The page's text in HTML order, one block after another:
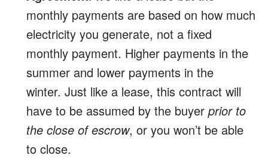
monthly payments are based on how much
electricity you generate, not a fixed
monthly payment. Higher payments in the
summer and lower payments in the
winter. Just like a lease, this contract will
have to be assumed by the buyer prior to
the close of escrow, or you won’t be able
to close.